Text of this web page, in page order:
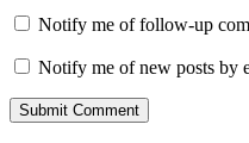
Notify me of follow-up
Notify me of new posts by